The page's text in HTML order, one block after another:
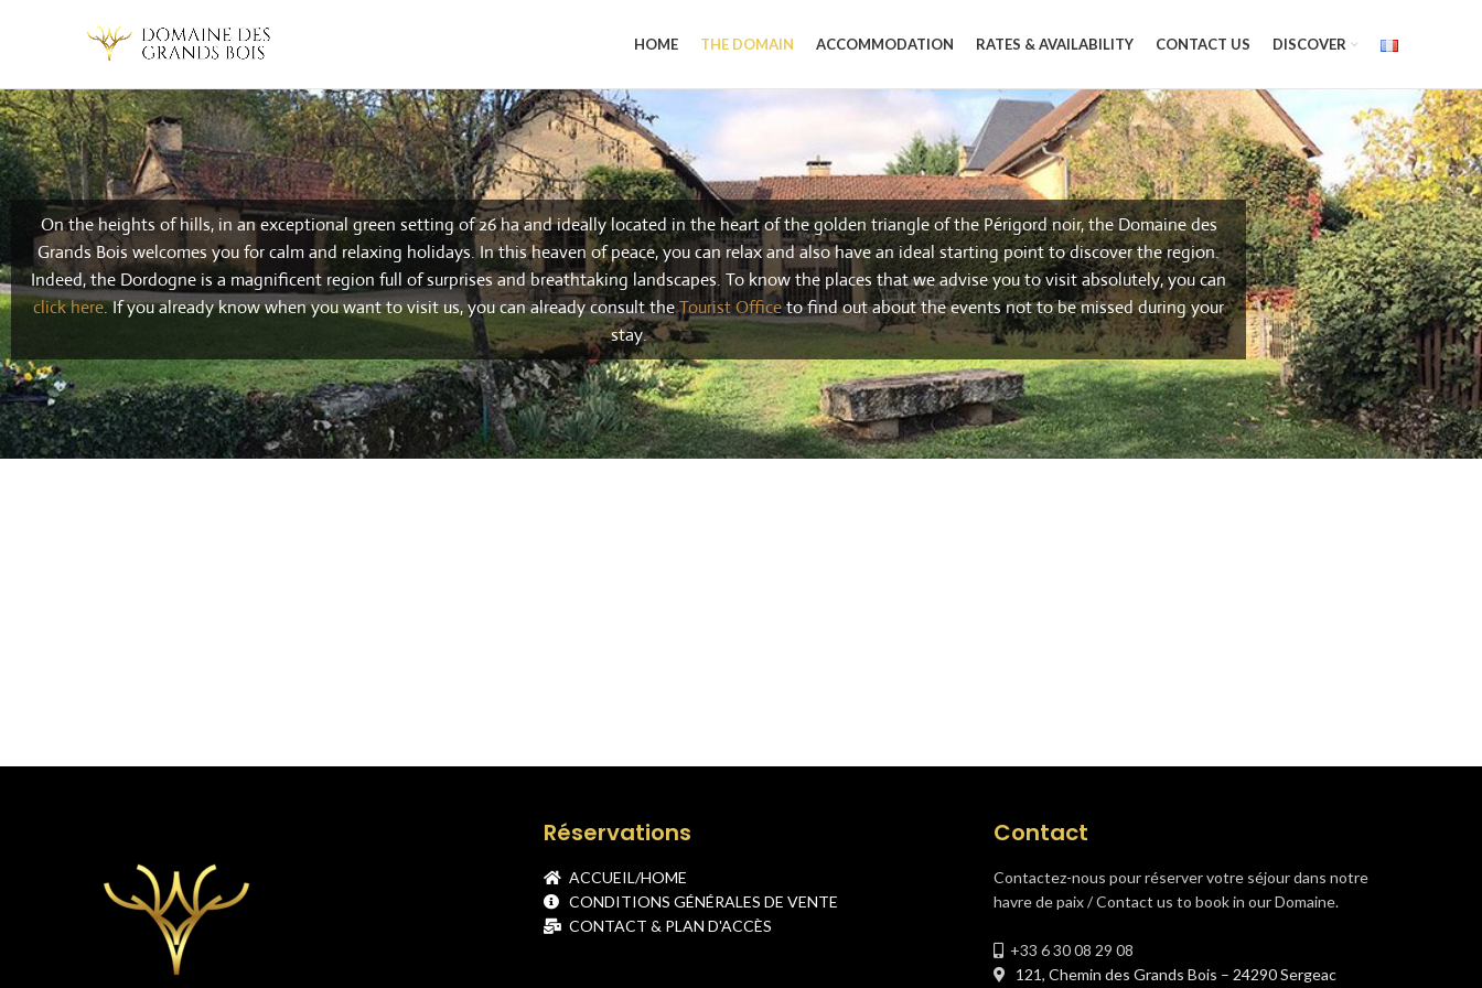
HOME THE DOMAIN ACCOMMODATION RATES & AVAILABILITY CONTACT US DISCOVER
On the heights of hills, in an exceptional green setting of 26 ha and ideally located in the heart of the golden triangle of the Périgord noir, the Domaine des
Grands Bois welcomes you for calm and relaxing holidays. In this heaven of peace, you can relax and also have an ideal starting point to discover the region.
Indeed, the Dordogne is a magnificent region full of surprises and breathtaking landscapes. To know the places that we advise you to visit absolutely, you can
click here.If you already know when you want to visit us, you can already consult theTourist Officeto find out about the events not to be missed during your
stay.
Réservations
ACCUEIL/HOME
CONDITIONS GÉNÉRALES DE VENTE
CONTACT & PLAN D'ACCÈS
Contact
Contactez-nous pour réserver votre séjour dans notre
havre de paix / Contact us to book in our Domaine.
+33 6 30 08 29 08
121, Chemin des Grands Bois – 24290 Sergeac